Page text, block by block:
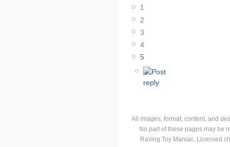
1
2
3
4
5
All images, format, content, and
No part of these pages may be
Raving Toy Maniac. Licensed